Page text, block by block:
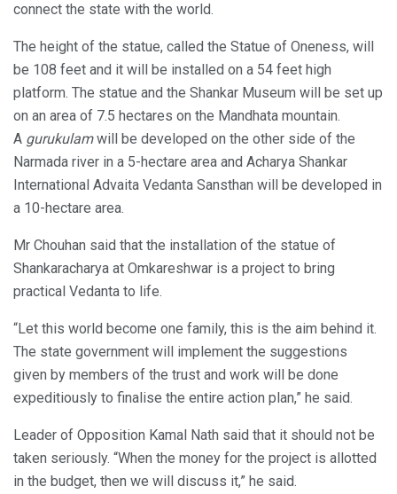
connect the state with the world.
The height of the statue, called the Statue of Oneness, will
be 108 feet and it will be installed on a 54 feet high
platform. The statue and the Shankar Museum will be set up
on an area of 7.5 hectares on the Mandhata mountain.
A gurukulamwill be developed on the other side of the
Narmada river in a 5-hectare area and Acharya Shankar
International Advaita Vedanta Sansthan will be developed in
a 10-hectare area.
Mr Chouhan said that the installation of the statue of
Shankaracharya at Omkareshwar is a project to bring
practical Vedanta to life.
“Let this world become one family, this is the aim behind it.
The state government will implement the suggestions
given by members of the trust and work will be done
expeditiously to finalise the entire action plan,” he said.
Leader of Opposition Kamal Nath said that it should not be
taken seriously. “When the money for the project is allotted
in the budget, then we will discuss it,” he said.